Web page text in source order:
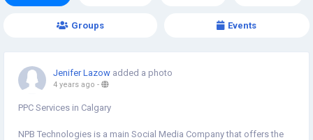
Groups Events
Jenifer Lazow added a photo
4 years ago -
PPC Services in Calgary
NPB Technologies is a main Social Media Company that offers the